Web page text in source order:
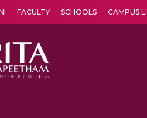
FACULTY SCHOOLS CAMPUS